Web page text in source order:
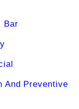
Bar
And Preventive